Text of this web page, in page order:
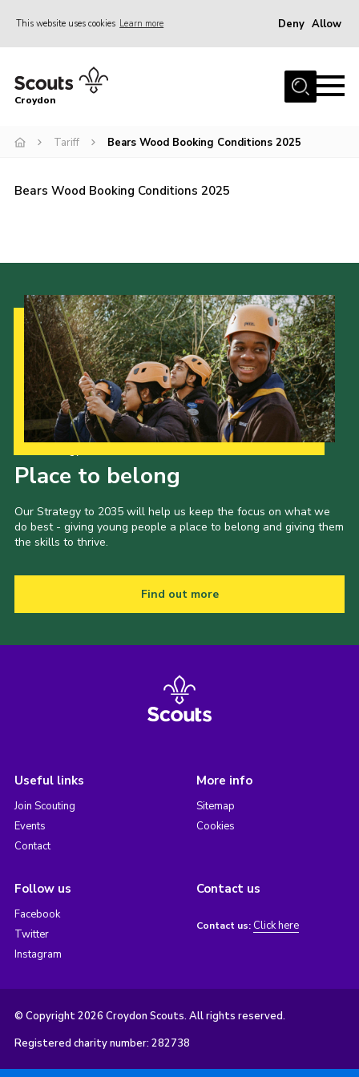
This website uses cookies Learn more Deny Allow
Who Are We
What We Do
Volunteer Information
Contact
Cookies
Join
Croydon
Tariff Bears Wood Booking Conditions 2025
Bears Wood Booking Conditions 2025
Place to belong
Our Strategy to 2035 will help us keep the focus on what we
do best - giving young people a place to belong and giving them
the skills to thrive.
Find out more
Useful links
Join Scouting
Events
Contact
More info
Sitemap
Cookies
Follow us
Facebook
Twitter
Instagram
Contact us
Contact us: Click here
© Copyright 2026 Croydon Scouts. All rights reserved.
Registered charity number: 282738